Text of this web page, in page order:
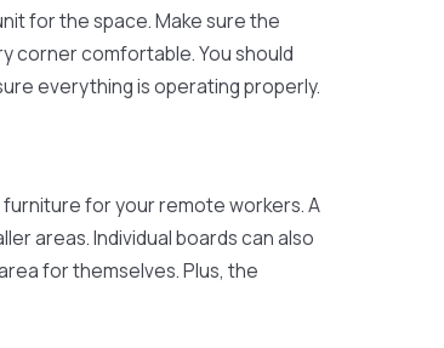
for the space. Make sure the
corner comfortable. You should
everything is operating properly.
furniture for your remote workers. A
areas. Individual boards can also
for themselves. Plus, the